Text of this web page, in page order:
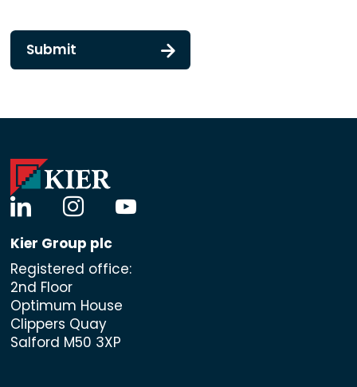
Submit
linkedininstagramyoutube
Kier Group plc
Registered office:
2nd Floor
Optimum House
Clippers Quay
Salford M50 3XP